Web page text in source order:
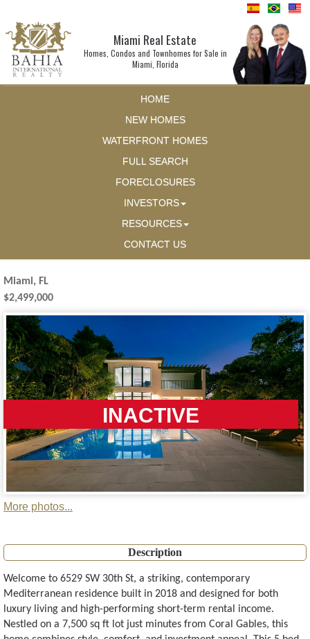
Miami Real Estate
Homes, Condos and Townhomes for Sale in
Miami, Florida
HOME
NEW HOMES
WATERFRONT HOMES
FULL SEARCH
FORECLOSURES
INVESTORS
RESOURCES
CONTACT US
Miami, FL
$2,499,000
INACTIVE
More photos...
Description
Welcome to 6529 SW 30th St, a striking, contemporary
Mediterranean residence built in 2018 and designed for both
luxury living and high-performing short-term rental income.
Nestled on a 7,500 sq ft lot just minutes from Coral Gables, this